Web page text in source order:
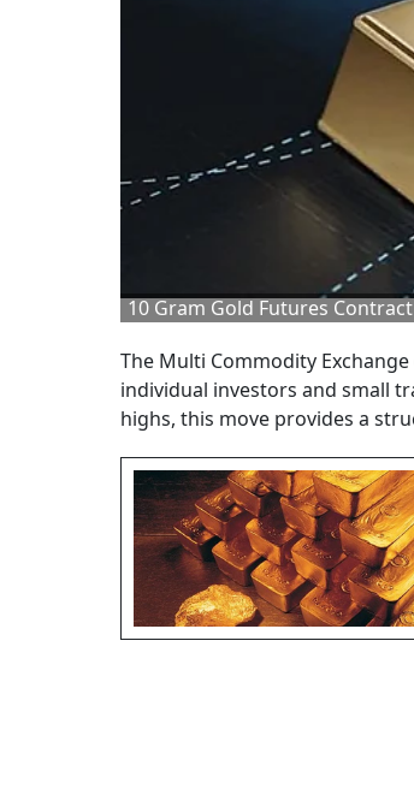
10 Gram Gold Futures
The Multi Commodity
individual investors and small
highs, this move provides a